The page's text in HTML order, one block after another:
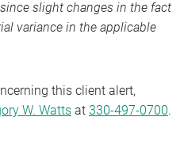
slight changes in the fact
variance in the applicable
this client alert,
W. Watts at 330-497-0700.